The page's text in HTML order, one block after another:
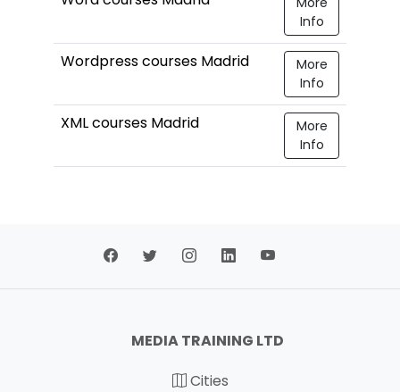
Info
Wordpress courses Madrid
More
Info
XML courses Madrid
More
Info
MEDIA TRAINING LTD
Cities